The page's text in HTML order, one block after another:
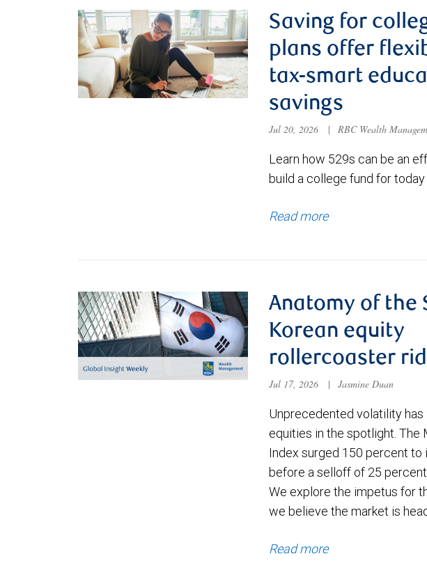
Saving for
plans offer
tax-smart
savings
Jul 20, 2026 | RBC Wealth
Learn how 529s can be an
build a college fund for
Read more
Anatomy of the
Korean equity
rollercoaster
Jul 17, 2026 | Jasmine Duan
Unprecedented volatility has
equities in the spotlight. The
Index surged 150 percent to
before a selloff of 25
We explore the impetus for
we believe the market is
Read more